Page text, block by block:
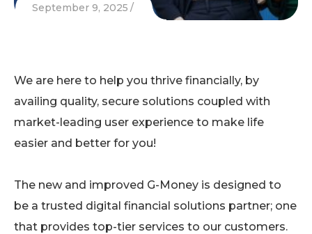
September 9, 2025
We are here to help you thrive financially, by
availing quality, secure solutions coupled with
market-leading user experience to make life
easier and better for you!
The new and improved G-Money is designed to
be a trusted digital financial solutions partner; one
that provides top-tier services to our customers.